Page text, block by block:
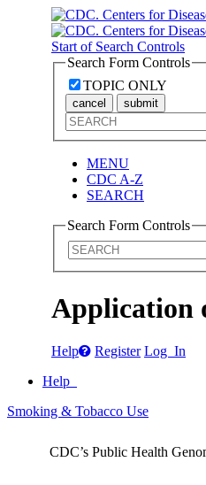
Start of Search Controls
Search Form Controls
TOPIC ONLY
cancel submit
MENU
CDC A-Z
SEARCH
Search Form Controls
Application
Help Register Log In
Help
Smoking & Tobacco Use
CDC’s Public Health